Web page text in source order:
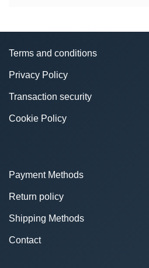
Terms and conditions
Privacy Policy
Transaction security
Cookie Policy
Payment Methods
Return policy
Shipping Methods
Contact